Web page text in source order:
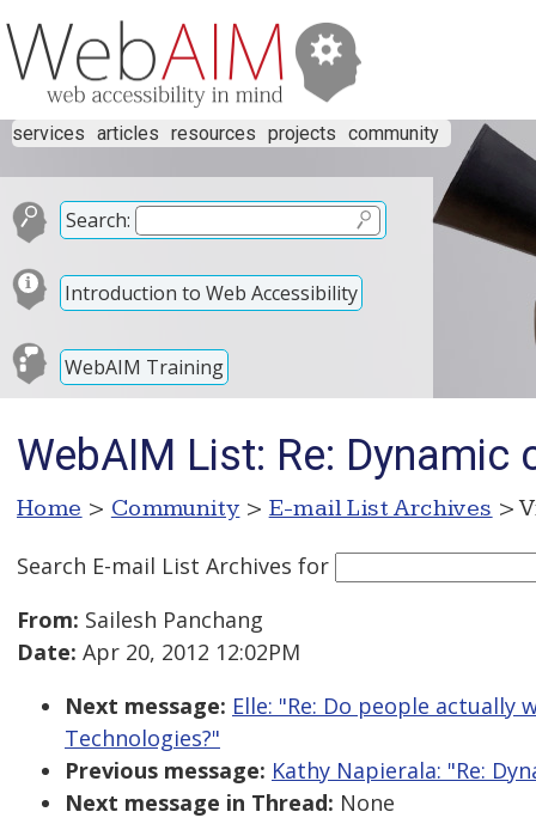
services articles resources projects community
Search:
Introduction to Web Accessibility
WebAIM Training
WebAIM List: Re:
Home > Community > E-mail List Archives >
Search E-mail List Archives for
From: Sailesh Panchang
Date: Apr 20, 2012 12:02PM
Next message: Elle: "Re: Do people
Technologies?"
Previous message: Kathy Napierala: "Re:
Next message in Thread: None